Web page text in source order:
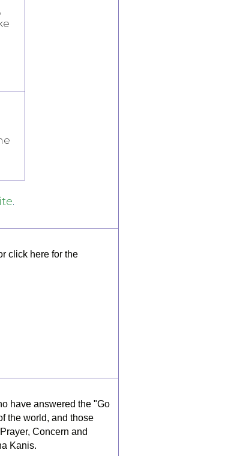
.
click here for the
have answered the "Go
the world, and those
Concern and
Kanis.